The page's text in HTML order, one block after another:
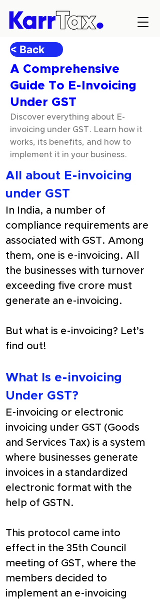
< Back
A Comprehensive
Guide To E-Invoicing
Under GST
Discover everything about E-
invoicing under GST. Learn how it
works, its benefits, and how to
implement it in your business.
All about E-invoicing
under GST
In India, a number of
compliance requirements are
associated with GST. Among
them, one is e-invoicing. All
the businesses with turnover
exceeding five crore must
generate an e-invoicing.
But what is e-invoicing? Let’s
find out!
What Is e-invoicing
Under GST?
E-invoicing or electronic
invoicing under GST (Goods
and Services Tax) is a system
where businesses generate
invoices in a standardized
electronic format with the
help of GSTN.
This protocol came into
effect in the 35th Council
meeting of GST, where the
members decided to
implement an e-invoicing